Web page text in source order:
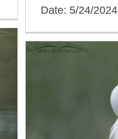
Date: 5/24/2024